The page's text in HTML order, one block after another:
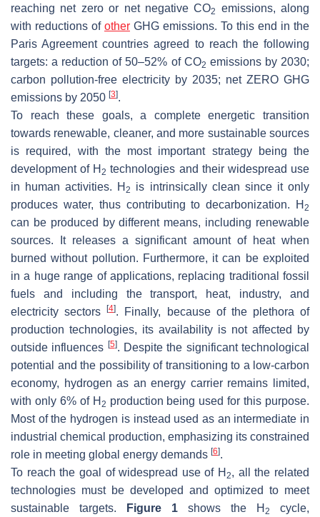
reaching net zero or net negative CO2
emissions, along
with reductions of other GHG emissions. To this end in the
Paris Agreement countries agreed to reach the following
targets: a reduction of 50–52% of CO2 emissions by 2030;
carbon pollution-free electricity by 2035; net ZERO GHG
emissions by 2050 [3].
To reach these goals, a complete energetic transition
towards renewable, cleaner, and more sustainable sources
is required, with the most important strategy being the
development of H2 technologies and their widespread use
in human activities. H2
is intrinsically clean since it only
produces water, thus contributing to decarbonization. H 2
can be produced by different means, including renewable
sources. It releases a significant amount of heat when
burned without pollution. Furthermore, it can be exploited
in a huge range of applications, replacing traditional fossil
fuels and including the transport, heat, industry, and
electricity sectors[4]. Finally, because of the plethora of
production technologies, its availability is not affected by
outside influences [5]. Despite the significant technological
potential and the possibility of transitioning to a low-carbon
economy, hydrogen as an energy carrier remains limited,
with only 6% of H 2 production being used for this purpose.
Most of the hydrogen is instead used as an intermediate in
industrial chemical production, emphasizing its constrained
role in meeting global energy demands [6].
To reach the goal of widespread use of H2, all the related
technologies must be developed and optimized to meet
sustainable targets.
Figure 1 shows the H 2
cycle,